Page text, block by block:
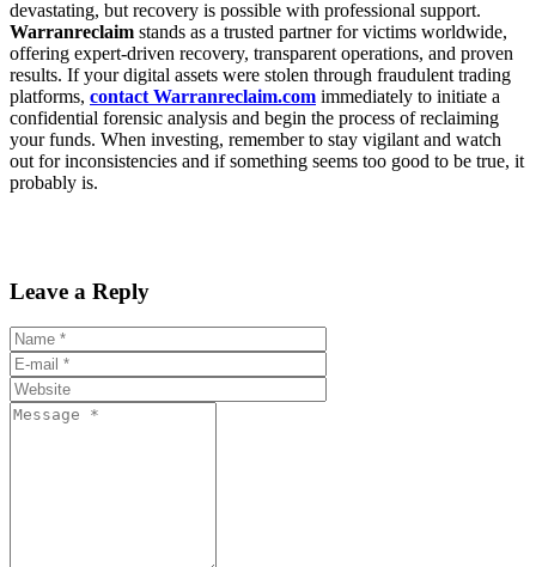
devastating, but recovery is possible with professional support.
Warranreclaim stands as a trusted partner for victims worldwide,
offering expert-driven recovery, transparent operations, and proven
results. If your digital assets were stolen through fraudulent trading
platforms, contact Warranreclaim.com immediately to initiate a
confidential forensic analysis and begin the process of reclaiming
your funds. When investing, remember to stay vigilant and watch
out for inconsistencies and if something seems too good to be true, it
probably is.
Leave a Reply